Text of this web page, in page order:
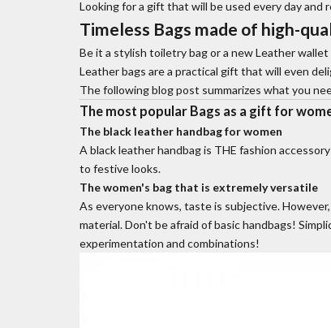
Looking for a gift that will be used every day
Timeless Bags made of high-
Be it a stylish toiletry bag or a newLeather wallet
Leather bags are a practical gift that will even
The following blog post summarizes what you
The most popular Bags as a gift for
The black leather handbag for women
A black leather handbag is THE fashion
to festive looks.
The women's bag that is extremely versatile
As everyone knows, taste is subjective.
material. Don't be afraid of basic handbags!
experimentation and combinations!